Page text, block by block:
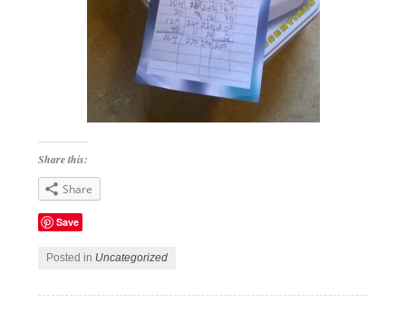
Share this:
Share
Save
Posted in Uncategorized